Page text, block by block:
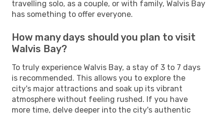
travelling solo, as a couple, or with family, Walvis Bay
has something to offer everyone.
How many days should you plan to visit
Walvis Bay?
To truly experience Walvis Bay, a stay of 3 to 7 days
is recommended. This allows you to explore the
city's major attractions and soak up its vibrant
atmosphere without feeling rushed. If you have
more time, delve deeper into the city's authentic